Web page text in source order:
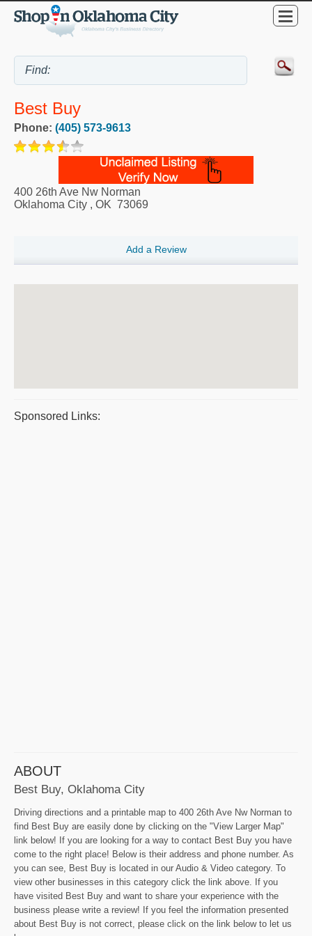
Best Buy
Phone: (405) 573-9613
400 26th Ave Nw Norman
Oklahoma City , OK 73069
Add a Review
Sponsored Links:
ABOUT
Best Buy, Oklahoma City
Driving directions and a printable map to 400 26th Ave Nw Norman to
find Best Buy are easily done by clicking on the "View Larger Map"
link below! If you are looking for a way to contact Best Buy you have
come to the right place! Below is their address and phone number. As
you can see, Best Buy is located in our Audio & Video category. To
view other businesses in this category click the link above. If you
have visited Best Buy and want to share your experience with the
business please write a review! If you feel the information presented
about Best Buy is not correct, please click on the link below to let us